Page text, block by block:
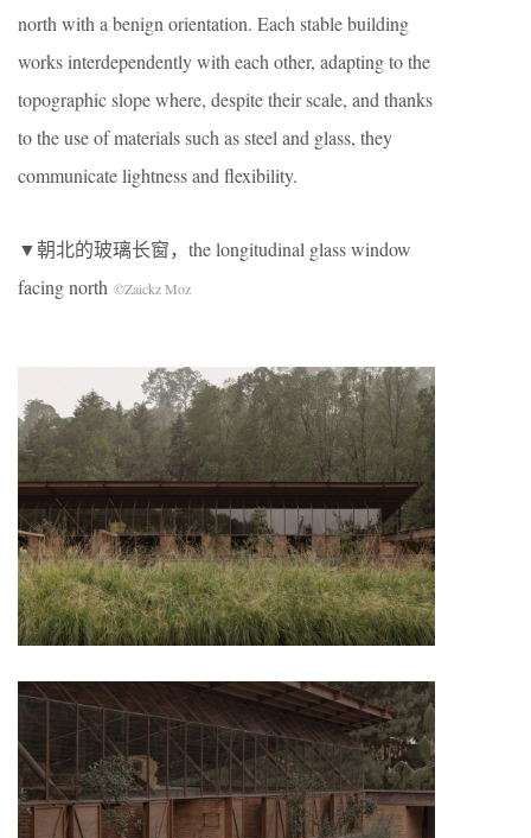
north with a benign orientation. Each stable building
works interdependently with each other, adapting to the
topographic slope where, despite their scale, and thanks
to the use of materials such as steel and glass, they
communicate lightness and flexibility.
▼朝北的玻璃长窗，the longitudinal glass window
facing north ©Zaickz Moz